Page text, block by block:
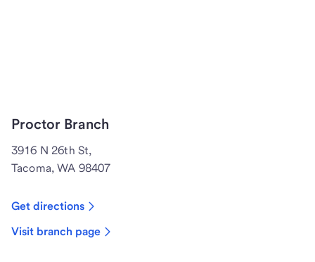
Proctor Branch
3916 N 26th St,
Tacoma, WA 98407
Get directions
Visit branch page